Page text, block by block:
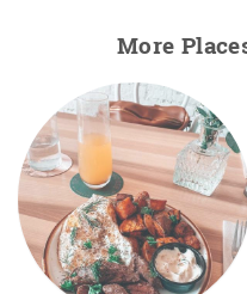
More